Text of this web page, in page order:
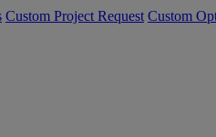
Custom Project Request Custom